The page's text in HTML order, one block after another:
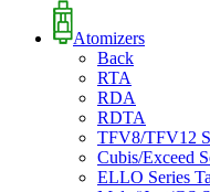
Atomizers
Back
RTA
RDA
RDTA
TFV8/TFV12
Cubis/Exceed
ELLO Series